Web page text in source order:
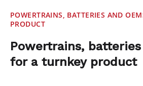
POWERTRAINS, BATTERIES AND
PRODUCT
Powertrains, batteries
for a turnkey product